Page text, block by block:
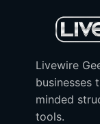
Livewire
businesses
minded
tools.